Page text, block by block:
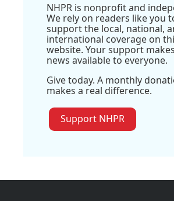
NHPR is nonprofit and
We rely on readers like you
support the local, national,
international coverage on
website. Your support
news available to everyone.
Give today. A monthly
makes a real difference.
Support NHPR